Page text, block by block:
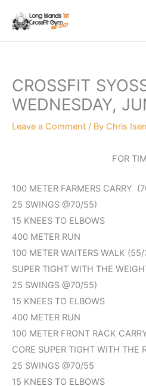
CROSSFIT
WEDNESDAY,
Leave a Comment / By Chris
FOR
100 METER FARMERS CARRY
25 SWINGS @70/55)
15 KNEES TO ELBOWS
400 METER RUN
100 METER WAITERS WALK
SUPER TIGHT WITH THE
25 SWINGS @70/55)
15 KNEES TO ELBOWS
400 METER RUN
100 METER FRONT RACK
CORE SUPER TIGHT WITH THE
25 SWINGS @70/55
15 KNEES TO ELBOWS